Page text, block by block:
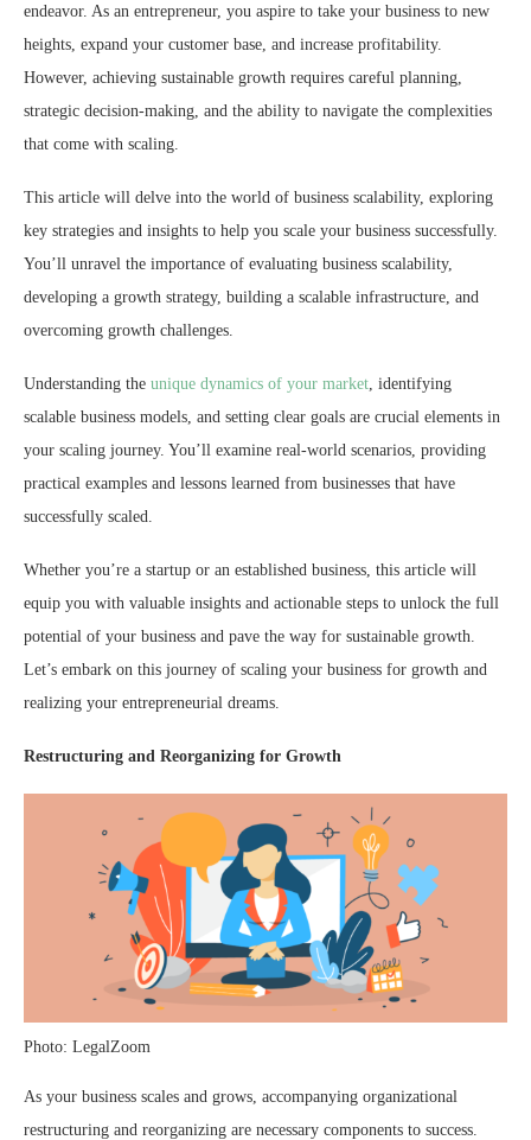
endeavor. As an entrepreneur, you aspire to take your business to new
heights, expand your customer base, and increase profitability.
However, achieving sustainable growth requires careful planning,
strategic decision-making, and the ability to navigate the complexities
that come with scaling.
This article will delve into the world of business scalability, exploring
key strategies and insights to help you scale your business successfully.
You’ll unravel the importance of evaluating business scalability,
developing a growth strategy, building a scalable infrastructure, and
overcoming growth challenges.
Understanding the unique dynamics of your market , identifying
scalable business models, and setting clear goals are crucial elements in
your scaling journey. You’ll examine real-world scenarios, providing
practical examples and lessons learned from businesses that have
successfully scaled.
Whether you’re a startup or an established business, this article will
equip you with valuable insights and actionable steps to unlock the full
potential of your business and pave the way for sustainable growth.
Let’s embark on this journey of scaling your business for growth and
realizing your entrepreneurial dreams.
Restructuring and Reorganizing for Growth
Photo: LegalZoom
As your business scales and grows, accompanying organizational
restructuring and reorganizing are necessary components to success.